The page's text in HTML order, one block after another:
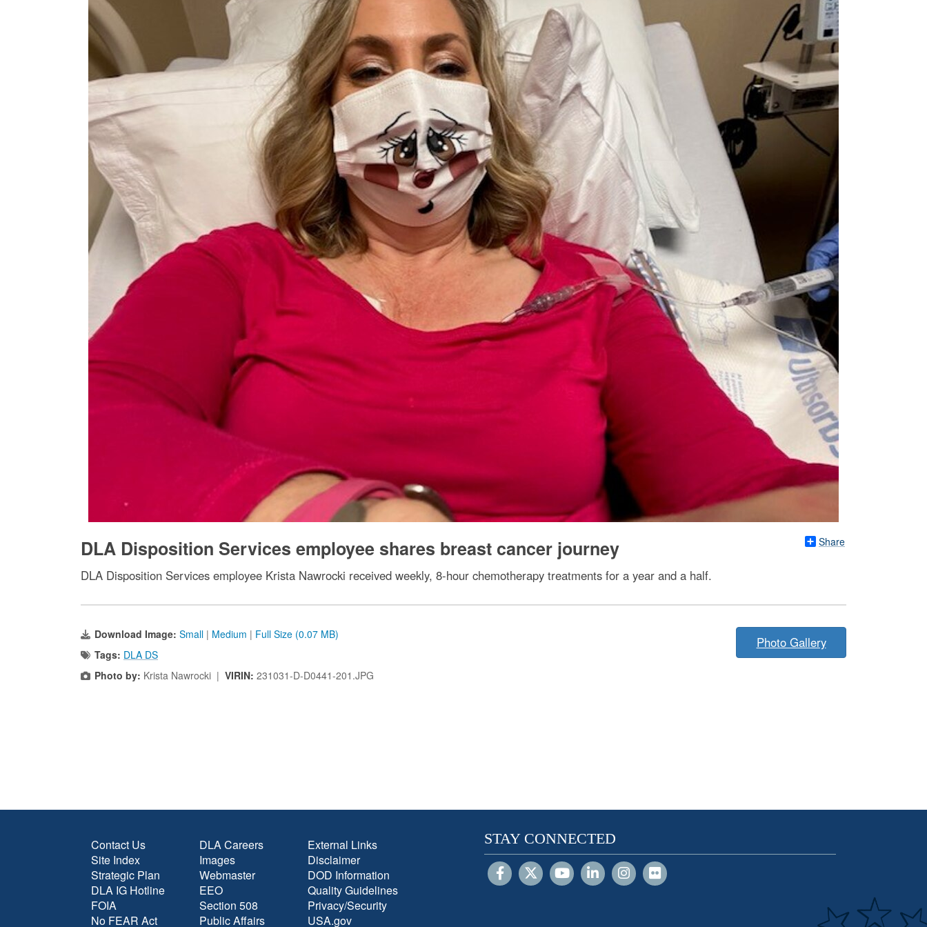
Share
DLA Disposition Services employee shares breast cancer journey
DLA Disposition Services employee Krista Nawrocki received weekly, 8-hour chemotherapy treatments for a year and a half.
Download Image: Small | Medium | Full Size (0.07 MB)
Tags: DLA DS
Photo by: Krista Nawrocki | VIRIN: 231031-D-D0441-201.JPG
Photo Gallery
Contact Us
Site Index
Strategic Plan
DLA IG Hotline
FOIA
No FEAR Act
DLA Careers
Images
Webmaster
EEO
Section 508
Public Affairs
External Links
Disclaimer
DOD Information
Quality Guidelines
Privacy/Security
USA.gov
STAY CONNECTED